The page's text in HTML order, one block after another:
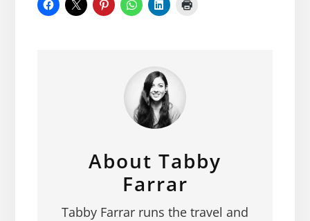
About Tabby
Farrar
Tabby Farrar runs the travel and